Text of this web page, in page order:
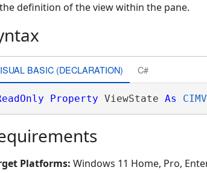
definition of the view within the pane.
BASIC (DECLARATION) C#
Property ViewState As
Platforms: Windows 11 Home, Pro,